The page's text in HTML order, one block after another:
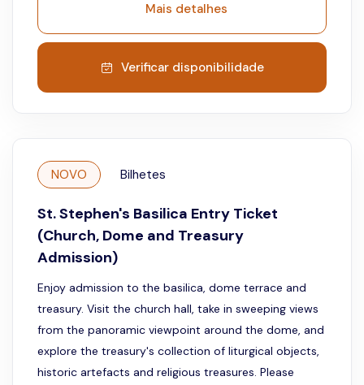
Mais detalhes
Verificar disponibilidade
NOVO Bilhetes
St. Stephen's Basilica Entry Ticket
(Church, Dome and Treasury
Admission)
Enjoy admission to the basilica, dome terrace and
treasury. Visit the church hall, take in sweeping views
from the panoramic viewpoint around the dome, and
explore the treasury's collection of liturgical objects,
historic artefacts and religious treasures. Please